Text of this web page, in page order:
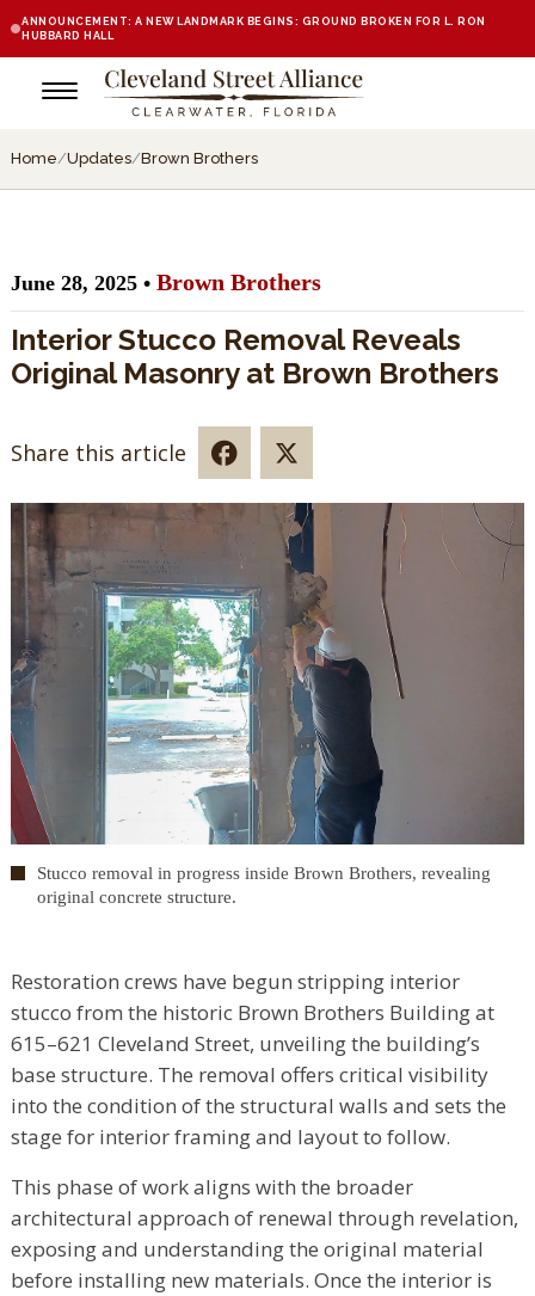
ANNOUNCEMENT: A NEW LANDMARK BEGINS: GROUND BROKEN FOR L. RON
HUBBARD HALL
Home/Updates/Brown Brothers
June 28, 2025 • Brown Brothers
Interior Stucco Removal Reveals
Original Masonry at Brown Brothers
Share this article
Stucco removal in progress inside Brown Brothers, revealing
original concrete structure.
Restoration crews have begun stripping interior
stucco from the historic Brown Brothers Building at
615–621 Cleveland Street, unveiling the building’s
base structure. The removal offers critical visibility
into the condition of the structural walls and sets the
stage for interior framing and layout to follow.
This phase of work aligns with the broader
architectural approach of renewal through revelation,
exposing and understanding the original material
before installing new materials. Once the interior is